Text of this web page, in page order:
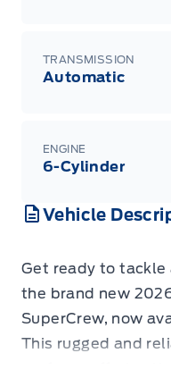
TRANSMISSION
Automatic
ENGINE
6-Cylinder
Vehicle
Get ready to tackle
the brand new
SuperCrew, now
This rugged and